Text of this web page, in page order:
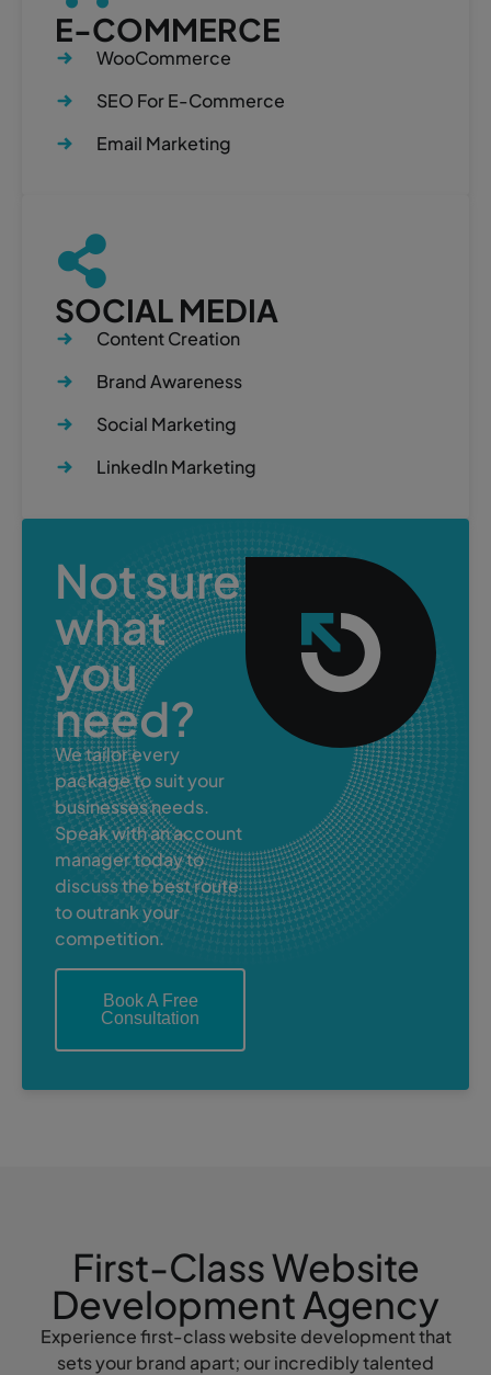
E-COMMERCE
WooCommerce
SEO For E-Commerce
Email Marketing
SOCIAL MEDIA
Content Creation
Brand Awareness
Social Marketing
LinkedIn Marketing
Not sure
what
you
need?
We tailor every
package to suit your
businesses needs.
Speak with an account
manager today to
discuss the best route
to outrank your
competition.
Book A Free
Consultation
First-Class Website
Development Agency
Experience first-class website development that
sets your brand apart; our incredibly talented